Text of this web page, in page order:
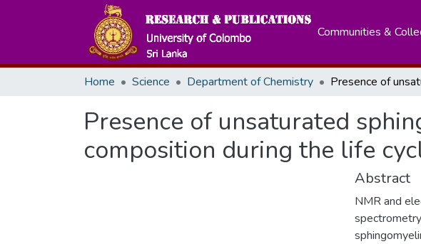
Communities &
Home Science Department of Chemistry
Presence of unsaturated
composition during the life
Abstract
NMR and